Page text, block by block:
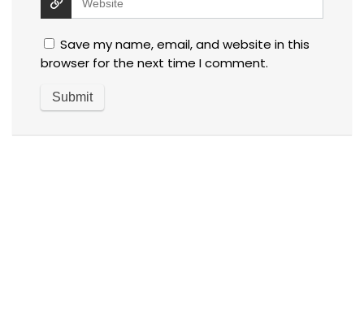
Save my name, email, and website in this
browser for the next time I comment.